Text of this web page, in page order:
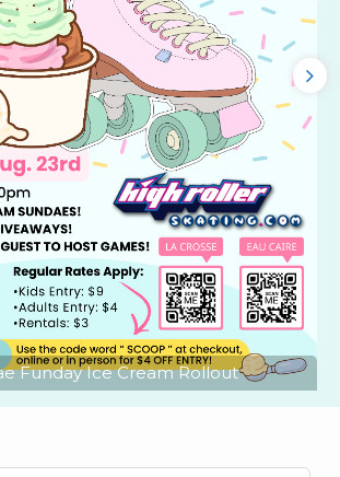
Funday Ice Cream Rollout